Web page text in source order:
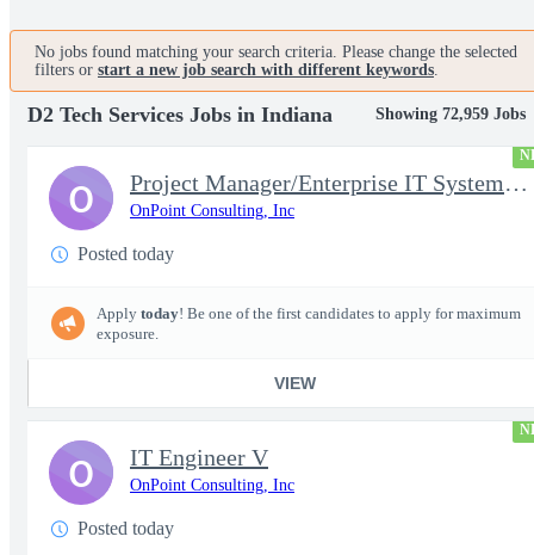
No jobs found matching your search criteria. Please change the selected
filters or start a new job search with different keywords.
D2 Tech Services Jobs in Indiana Showing 72,959 Jobs
Project Manager/Enterprise IT System Architect Chief
OnPoint Consulting, Inc
Posted today
Apply today! Be one of the first candidates to apply for maximum
exposure.
VIEW
O
IT Engineer V
OnPoint Consulting, Inc
Posted today
O